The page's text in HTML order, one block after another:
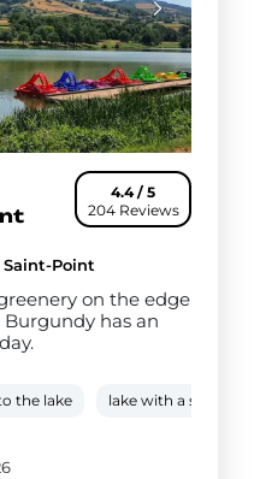
4.4 / 5
204 Reviews
Point
on the edge
has an
the lake lake with a